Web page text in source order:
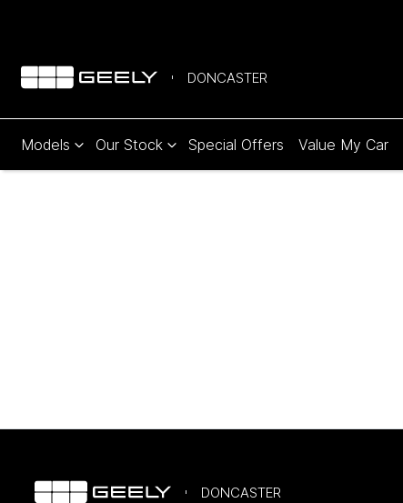
DONCASTER
Models Our Stock Special Offers Value My Car
DONCASTER